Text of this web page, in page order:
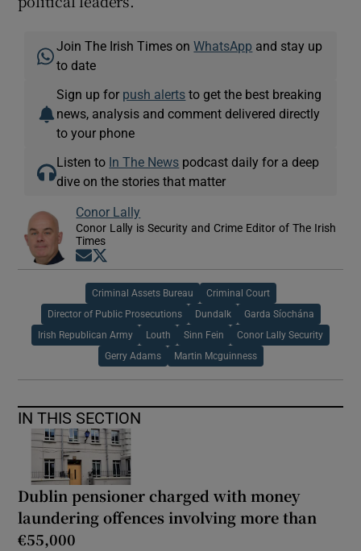
Join The Irish Times onWhatsApp and stay up
to date
Sign up for push alerts to get the best breaking
news, analysis and comment delivered directly
to your phone
Listen to In The News podcast daily for a deep
dive on the stories that matter
Conor Lally
Conor Lally is Security and Crime Editor of The Irish
Times
Opens in new window
Criminal Assets Bureau Criminal Court
Director of Public Prosecutions Dundalk Garda Síochána
Irish Republican Army Louth Sinn Fein Conor Lally Security
Gerry Adams Martin Mcguinness
IN THIS SECTION
Dublin pensioner charged with money
laundering offences involving more than
€55,000